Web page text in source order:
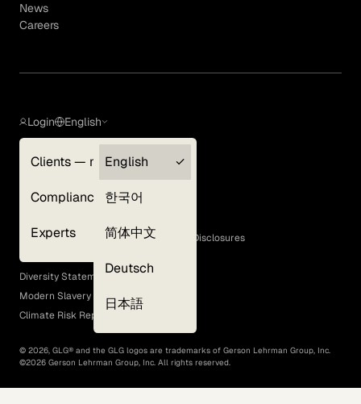
News
Careers
Login
Clients — myGLG
Compliance
Experts
English
English
한국어
简体中文
Deutsch
日本語
Terms of Use
GLG Corporate Policies and Statutory Disclosures
EEO Policy
Diversity Statement
Modern Slavery Act
Climate Risk Report (SB 261)
© 2026, GLG® and the GLG logos are trademarks of Gerson Lehrman Group, Inc.
©2026 Gerson Lehrman Group, Inc. All rights reserved.